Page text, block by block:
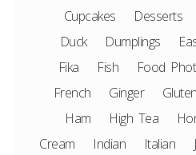
Cupcakes
Desserts
Duck
Dumplings
Fika
Fish
Food
French
Ginger
Ham
High Tea
Cream
Indian Italian